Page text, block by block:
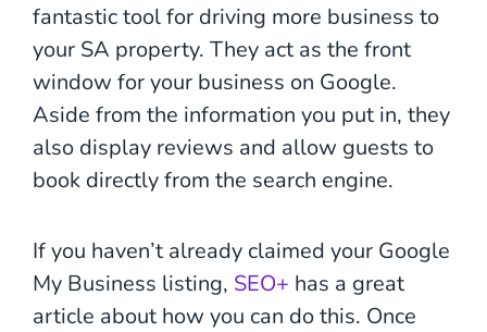
fantastic tool for driving more business to
your SA property. They act as the front
window for your business on Google.
Aside from the information you put in, they
also display reviews and allow guests to
book directly from the search engine.
If you haven’t already claimed your Google
My Business listing, SEO+ has a great
article about how you can do this. Once